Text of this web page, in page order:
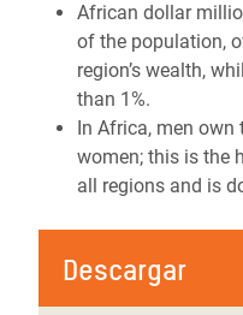
African dollar
of the population,
region’s wealth,
than 1%.
In Africa, men own
women; this is the
all regions and is
Descargar